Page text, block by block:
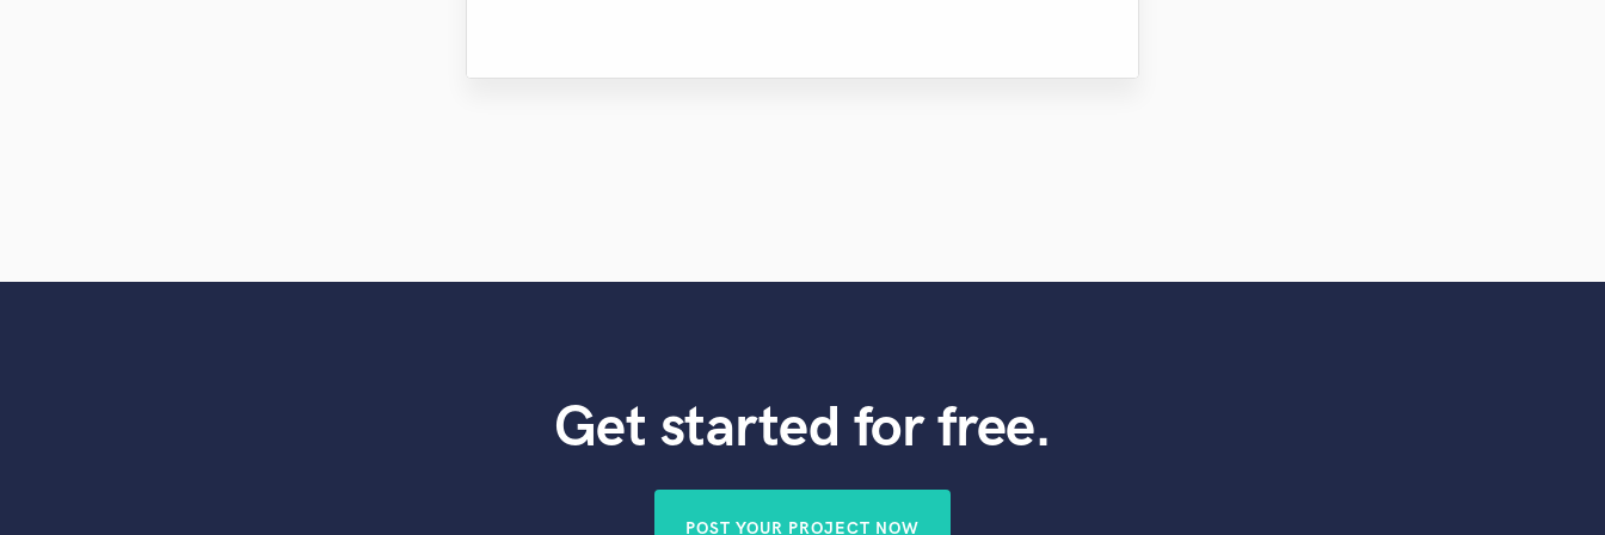
Get started for free.
POST YOUR PROJECT NOW